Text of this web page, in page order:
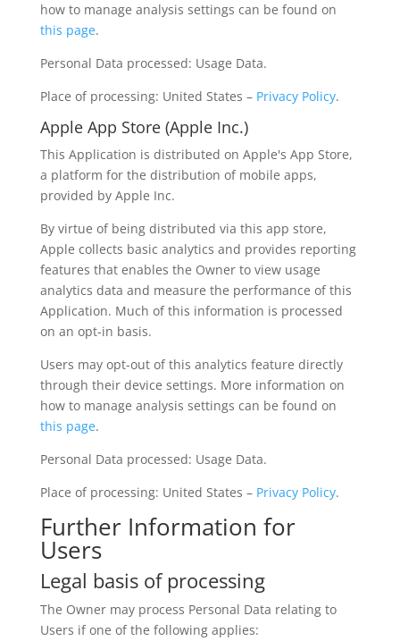
how to manage analysis settings can be found on
this page.
Personal Data processed: Usage Data.
Place of processing: United States – Privacy Policy.
Apple App Store (Apple Inc.)
This Application is distributed on Apple's App Store,
a platform for the distribution of mobile apps,
provided by Apple Inc.
By virtue of being distributed via this app store,
Apple collects basic analytics and provides reporting
features that enables the Owner to view usage
analytics data and measure the performance of this
Application. Much of this information is processed
on an opt-in basis.
Users may opt-out of this analytics feature directly
through their device settings. More information on
how to manage analysis settings can be found on
this page.
Personal Data processed: Usage Data.
Place of processing: United States – Privacy Policy.
Further Information for
Users
Legal basis of processing
The Owner may process Personal Data relating to
Users if one of the following applies: